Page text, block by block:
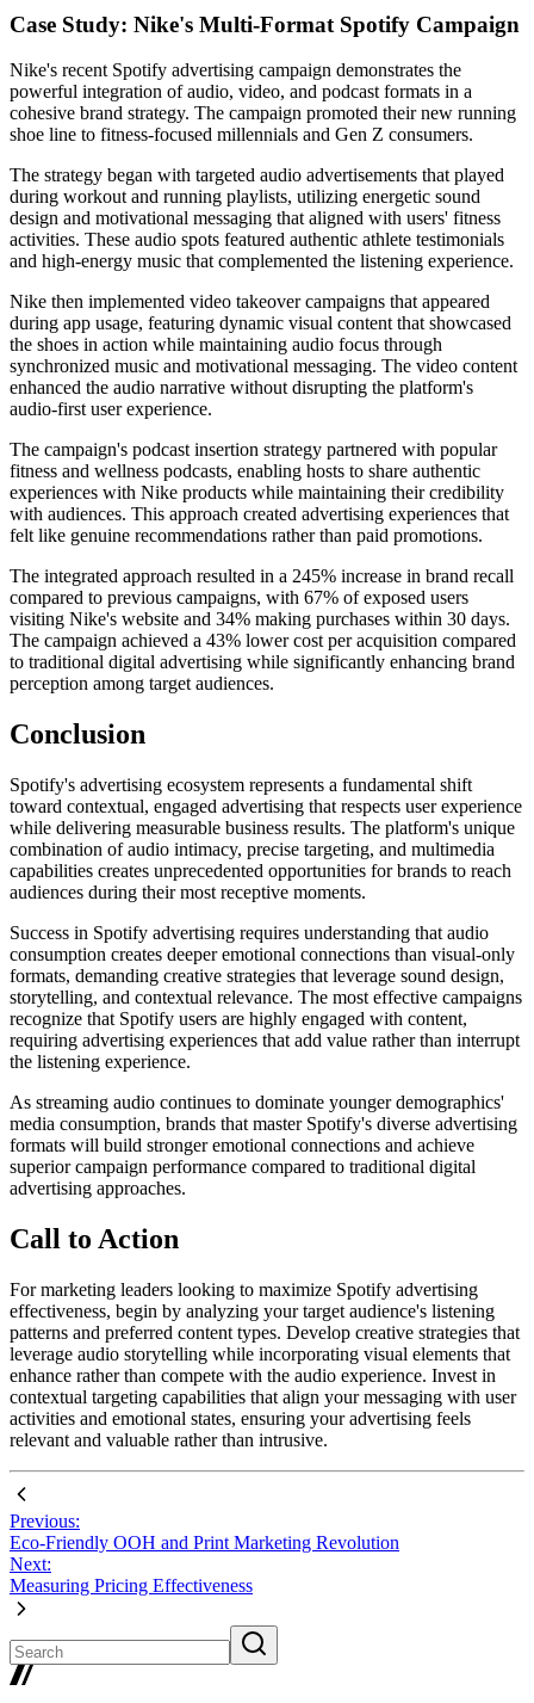
Case Study: Nike's Multi-Format Spotify Campaign
Nike's recent Spotify advertising campaign demonstrates the
powerful integration of audio, video, and podcast formats in a
cohesive brand strategy. The campaign promoted their new running
shoe line to fitness-focused millennials and Gen Z consumers.
The strategy began with targeted audio advertisements that played
during workout and running playlists, utilizing energetic sound
design and motivational messaging that aligned with users' fitness
activities. These audio spots featured authentic athlete testimonials
and high-energy music that complemented the listening experience.
Nike then implemented video takeover campaigns that appeared
during app usage, featuring dynamic visual content that showcased
the shoes in action while maintaining audio focus through
synchronized music and motivational messaging. The video content
enhanced the audio narrative without disrupting the platform's
audio-first user experience.
The campaign's podcast insertion strategy partnered with popular
fitness and wellness podcasts, enabling hosts to share authentic
experiences with Nike products while maintaining their credibility
with audiences. This approach created advertising experiences that
felt like genuine recommendations rather than paid promotions.
The integrated approach resulted in a 245% increase in brand recall
compared to previous campaigns, with 67% of exposed users
visiting Nike's website and 34% making purchases within 30 days.
The campaign achieved a 43% lower cost per acquisition compared
to traditional digital advertising while significantly enhancing brand
perception among target audiences.
Conclusion
Spotify's advertising ecosystem represents a fundamental shift
toward contextual, engaged advertising that respects user experience
while delivering measurable business results. The platform's unique
combination of audio intimacy, precise targeting, and multimedia
capabilities creates unprecedented opportunities for brands to reach
audiences during their most receptive moments.
Success in Spotify advertising requires understanding that audio
consumption creates deeper emotional connections than visual-only
formats, demanding creative strategies that leverage sound design,
storytelling, and contextual relevance. The most effective campaigns
recognize that Spotify users are highly engaged with content,
requiring advertising experiences that add value rather than interrupt
the listening experience.
As streaming audio continues to dominate younger demographics'
media consumption, brands that master Spotify's diverse advertising
formats will build stronger emotional connections and achieve
superior campaign performance compared to traditional digital
advertising approaches.
Call to Action
For marketing leaders looking to maximize Spotify advertising
effectiveness, begin by analyzing your target audience's listening
patterns and preferred content types. Develop creative strategies that
leverage audio storytelling while incorporating visual elements that
enhance rather than compete with the audio experience. Invest in
contextual targeting capabilities that align your messaging with user
activities and emotional states, ensuring your advertising feels
relevant and valuable rather than intrusive.
Previous:
Eco-Friendly OOH and Print Marketing Revolution
Next:
Measuring Pricing Effectiveness